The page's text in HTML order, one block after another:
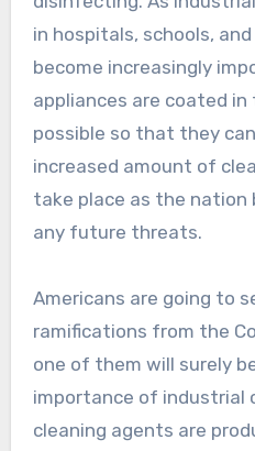
in hospitals, schools,
become increasingly
appliances are coated
possible so that they
increased amount of
take place as the nation
any future threats.
Americans are going to
ramifications from the
one of them will surely
importance of industrial
cleaning agents are